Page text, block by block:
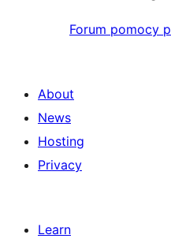
Forum pomocy
About
News
Hosting
Privacy
Learn